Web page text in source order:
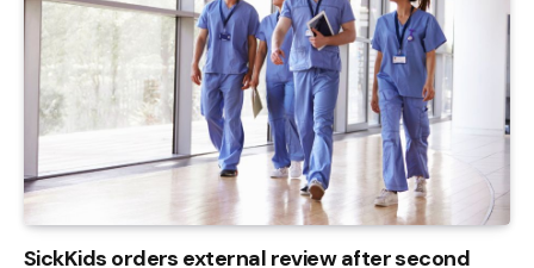
SickKids orders external review after second